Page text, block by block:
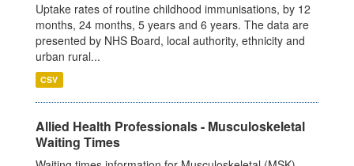
Uptake rates of routine childhood immunisations, by 12
months, 24 months, 5 years and 6 years. The data are
presented by NHS Board, local authority, ethnicity and
urban rural...
CSV
Allied Health Professionals - Musculoskeletal
Waiting Times